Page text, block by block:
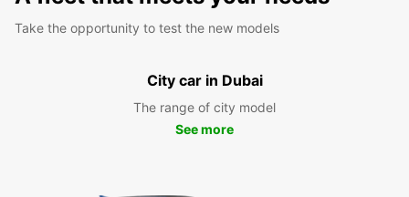
Take the opportunity to test the new models
City car in Dubai
The range of city model
See more